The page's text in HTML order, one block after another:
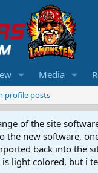
Media
profile posts
of the site
the new software,
back into the
light colored, but i